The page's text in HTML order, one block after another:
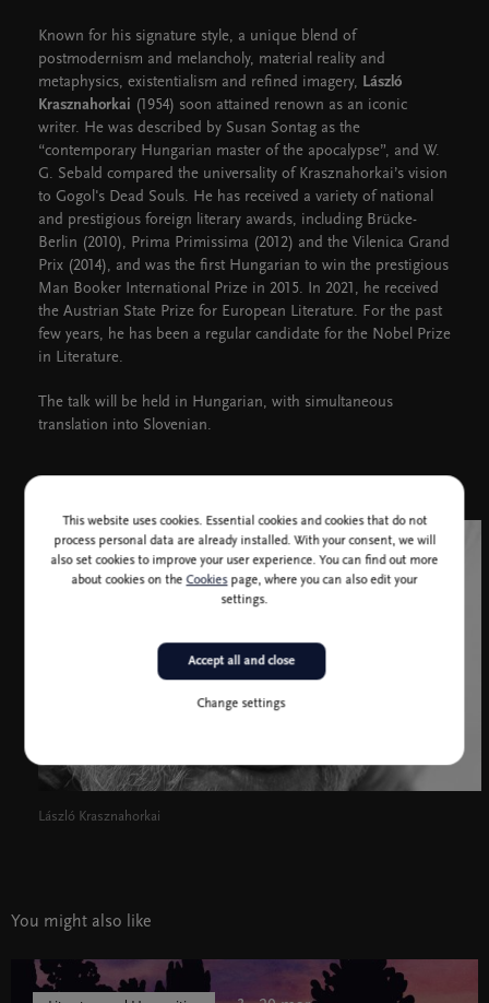
Known for his signature style, a unique blend of
postmodernism and melancholy, material reality and
metaphysics, existentialism and refined imagery, László
Krasznahorkai (1954) soon attained renown as an iconic
writer. He was described by Susan Sontag as the
“contemporary Hungarian master of the apocalypse”, and W.
G. Sebald compared the universality of Krasznahorkai’s vision
to Gogol's Dead Souls. He has received a variety of national
and prestigious foreign literary awards, including Brücke-
Berlin (2010), Prima Primissima (2012) and the Vilenica Grand
Prix (2014), and was the first Hungarian to win the prestigious
Man Booker International Prize in 2015. In 2021, he received
the Austrian State Prize for European Literature. For the past
few years, he has been a regular candidate for the Nobel Prize
in Literature.
The talk will be held in Hungarian, with simultaneous
translation into Slovenian.
László Krasznahorkai
You might also like
This website uses cookies. Essential cookies and cookies that do not
process personal data are already installed. With your consent, we will
also set cookies to improve your user experience. You can find out more
about cookies on theCookiespage, where you can also edit your
settings.
Change settings
Accept all and close